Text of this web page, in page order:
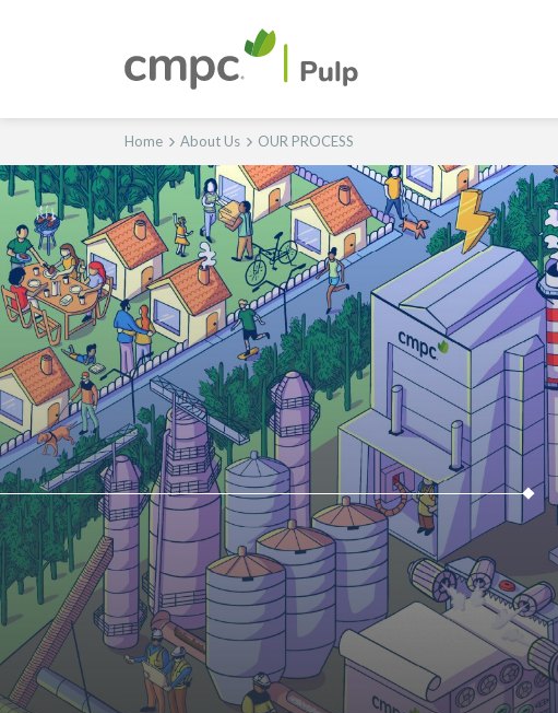
Home About Us OUR PROCESS